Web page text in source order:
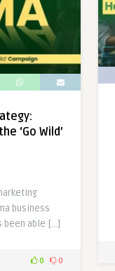
‘Go Wild’
business
been able […]
0 0